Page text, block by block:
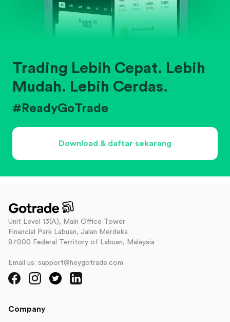
Trading Lebih Cepat. Lebih
Mudah. Lebih Cerdas.
#ReadyGoTrade
Download & daftar sekarang
Unit Level 13(A), Main Office Tower
Financial Park Labuan, Jalan Merdeka
87000 Federal Territory of Labuan, Malaysia
Email us: support@heygotrade.com
Company